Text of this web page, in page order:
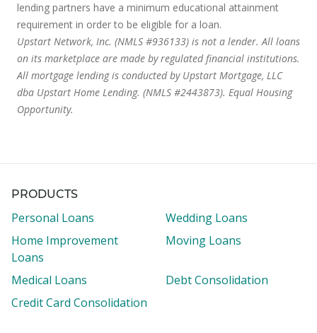
lending partners have a minimum educational attainment
requirement in order to be eligible for a loan.
Upstart Network, Inc. (NMLS #936133) is not a lender. All loans
on its marketplace are made by regulated financial institutions.
All mortgage lending is conducted by Upstart Mortgage, LLC
dba Upstart Home Lending. (NMLS #2443873). Equal Housing
Opportunity.
PRODUCTS
Personal Loans
Wedding Loans
Home Improvement
Loans
Moving Loans
Medical Loans
Debt Consolidation
Credit Card Consolidation